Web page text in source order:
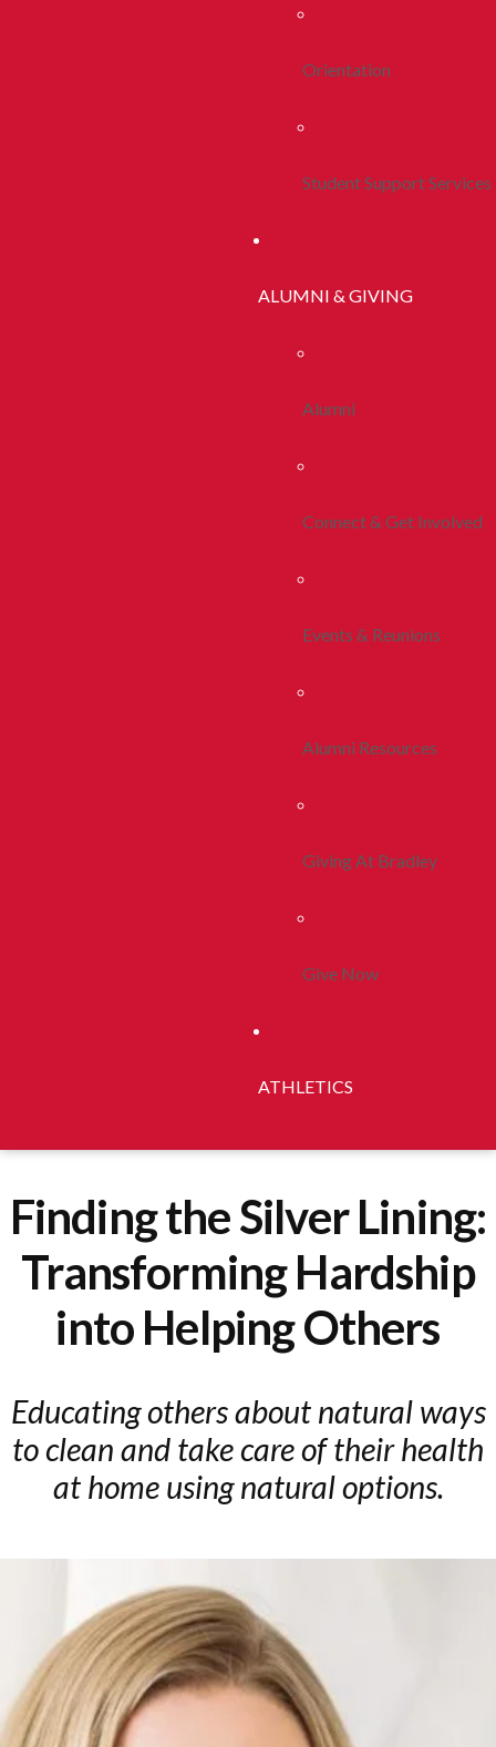
Orientation
Student Support Services
ALUMNI & GIVING
Alumni
Connect & Get Involved
Events & Reunions
Alumni Resources
Giving At Bradley
Give Now
ATHLETICS
Finding the Silver Lining:
Transforming Hardship
into Helping Others
Educating others about natural ways
to clean and take care of their health
at home using natural options.